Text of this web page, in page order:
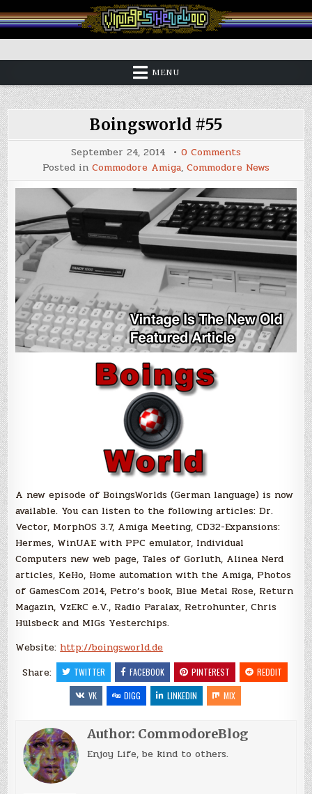
to
content
Vintage is the New Old
MENU
Boingsworld #55
September 24, 2014 0 Comments
Boingsworld
#55
Posted in Commodore Amiga, Commodore News
A new episode of BoingsWorlds (German language) is now
available. You can listen to the following articles: Dr.
Vector, MorphOS 3.7, Amiga Meeting, CD32-Expansions:
Hermes, WinUAE with PPC emulator, Individual
Computers new web page, Tales of Gorluth, Alinea Nerd
articles, KeHo, Home automation with the Amiga, Photos
of GamesCom 2014, Petro’s book, Blue Metal Rose, Return
Magazin, VzEkC e.V., Radio Paralax, Retrohunter, Chris
Hülsbeck and MIGs Yesterchips.
Website: http://boingsworld.de
Share:
TWITTER FACEBOOK PINTEREST
REDDIT
VK
DIGG LINKEDIN MIX
Author: CommodoreBlog
Enjoy Life, be kind to others.